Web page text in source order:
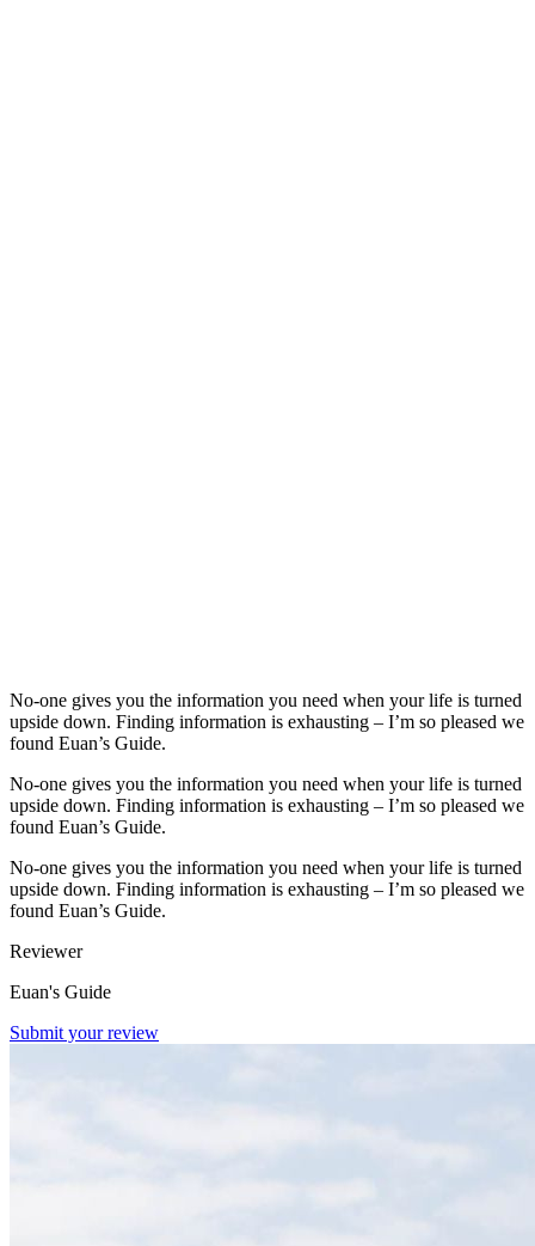
No-one gives you the information you need when your life is turned
upside down. Finding information is exhausting – I’m so pleased we
found Euan’s Guide.
No-one gives you the information you need when your life is turned
upside down. Finding information is exhausting – I’m so pleased we
found Euan’s Guide.
No-one gives you the information you need when your life is turned
upside down. Finding information is exhausting – I’m so pleased we
found Euan’s Guide.
Reviewer
Euan's Guide
Submit your review